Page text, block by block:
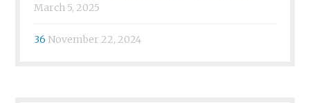
March 5, 2025
36 November 22, 2024